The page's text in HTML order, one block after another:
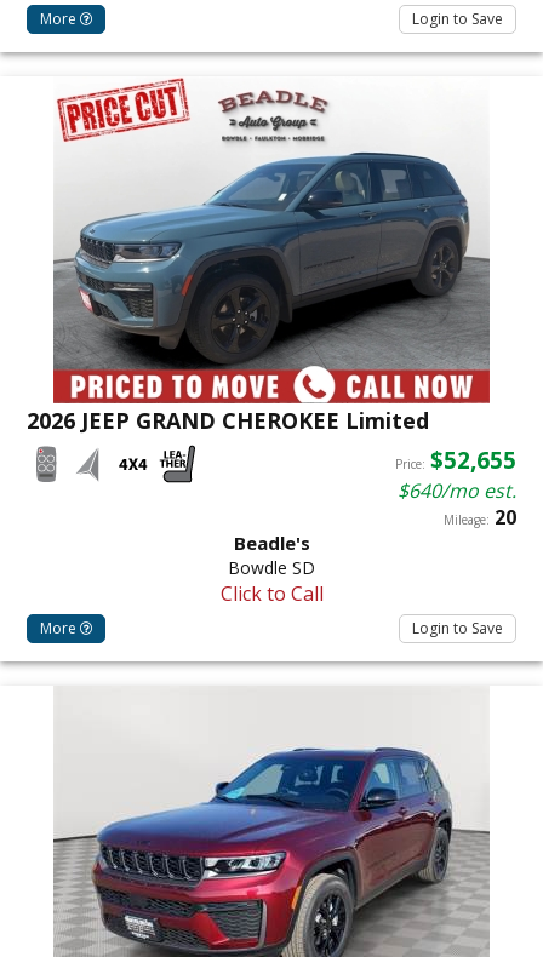
More Login to Save
2026 JEEP GRAND CHEROKEE Limited
Price: $52,655
$640/mo est.
Mileage: 20
Beadle's
Bowdle SD
Click to Call
More Login to Save